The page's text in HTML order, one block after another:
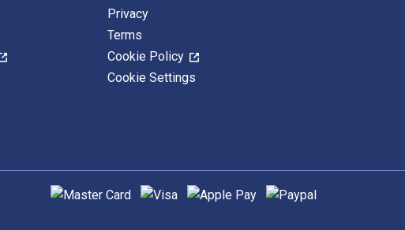
Privacy
Terms
Cookie Policy
Cookie Settings
Supported payment methods